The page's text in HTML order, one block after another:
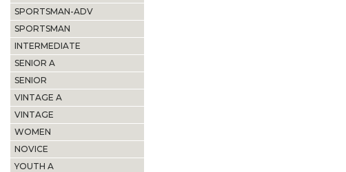
SPORTSMAN-ADV
SPORTSMAN
INTERMEDIATE
SENIOR A
SENIOR
VINTAGE A
VINTAGE
WOMEN
NOVICE
YOUTH A